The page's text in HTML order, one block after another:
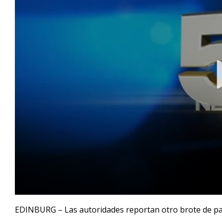
seconds
of
EDINBURG – Las autoridades reportan otro brote de